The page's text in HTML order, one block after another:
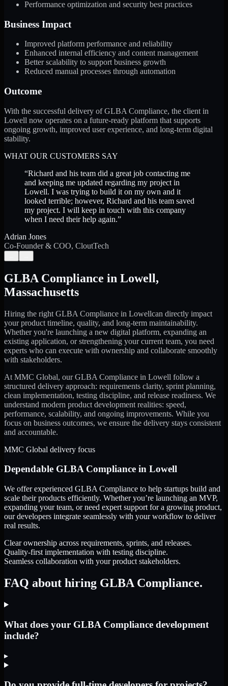
Performance optimization and security best practices
Business Impact
Improved platform performance and reliability
Enhanced internal efficiency and content management
Better scalability to support business growth
Reduced manual processes through automation
Outcome
With the successful delivery of GLBA Compliance, the client in
Lowell now operates on a future-ready platform that supports
ongoing growth, improved user experience, and long-term digital
stability.
WHAT OUR CUSTOMERS SAY
“Richard and his team did a great job contacting me
and keeping me updated regarding my project in
Lowell. I was trying to build it on my own and it
looked terrible; however, Richard and his team saved
my project. I will keep in touch with this company
when I need their help again.”
Adrian Jones
Co-Founder & COO, CloutTech
GLBA Compliance in Lowell,
Massachusetts
Hiring the right GLBA Compliance in Lowellcan directly impact
your product timeline, quality, and long-term maintainability.
Whether you're launching a new digital platform, expanding an
existing application, or strengthening your current team, you need
experts who can execute with ownership and collaborate smoothly
with stakeholders.
At MMC Global, ourGLBA Compliance in Lowell follow a
structured delivery approach: requirements clarity, sprint planning,
clean implementation, testing discipline, and release readiness. We
understand modern product development realities: speed,
performance, scalability, and ongoing improvements. While you
focus on business outcomes, we ensure the delivery stays consistent
and accountable.
MMC Global delivery focus
Dependable GLBA Compliance in Lowell
We offer experienced GLBA Compliance to help startups build and
scale their products efficiently. Whether you’re launching an MVP,
expanding your team, or need expert support for a growing product,
our developers integrate seamlessly with your workflow to deliver
real results.
Clear ownership across requirements, sprints, and releases.
Quality-first implementation with testing discipline.
Seamless collaboration with your product stakeholders.
FAQ about hiring GLBA Compliance.
What does your GLBA Compliance development
include?
▸